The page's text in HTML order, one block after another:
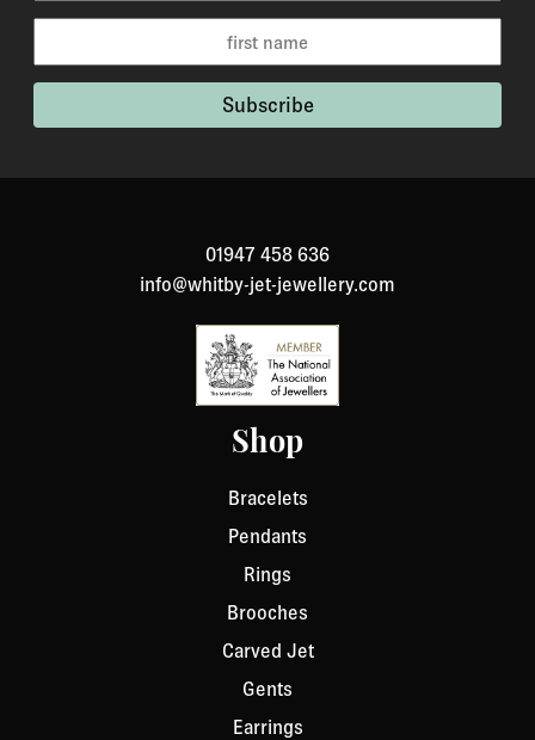
your item back. However, in many cases you will
receive a refund more quickly. Items that cannot be
returned are earrings (due to hygiene reasons) and
custom made / made-to-order pieces (items that have
how to return items from your order.
Shop
Bracelets
Pendants
Rings
Brooches
Carved Jet
Gents
Earrings
01947 458 636
info@whitby-jet-jewellery.com